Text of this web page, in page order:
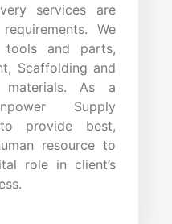
services are
We
and parts,
Scaffolding and
materials. As a
Supply
provide best,
resource to
role in client’s